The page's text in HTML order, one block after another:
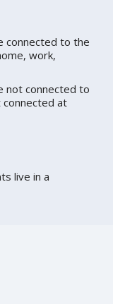
connected to the
work,
not connected to
at
live in a